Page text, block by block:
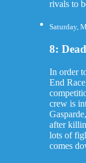
rivals to
Saturday,
8:
In order
End
crew is
after
lots of
comes